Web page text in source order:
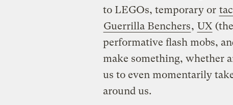
to LEGOs, temporary or
Guerrilla Benchers, UX
performative flash mobs,
make something, whether
us to even momentarily
around us.